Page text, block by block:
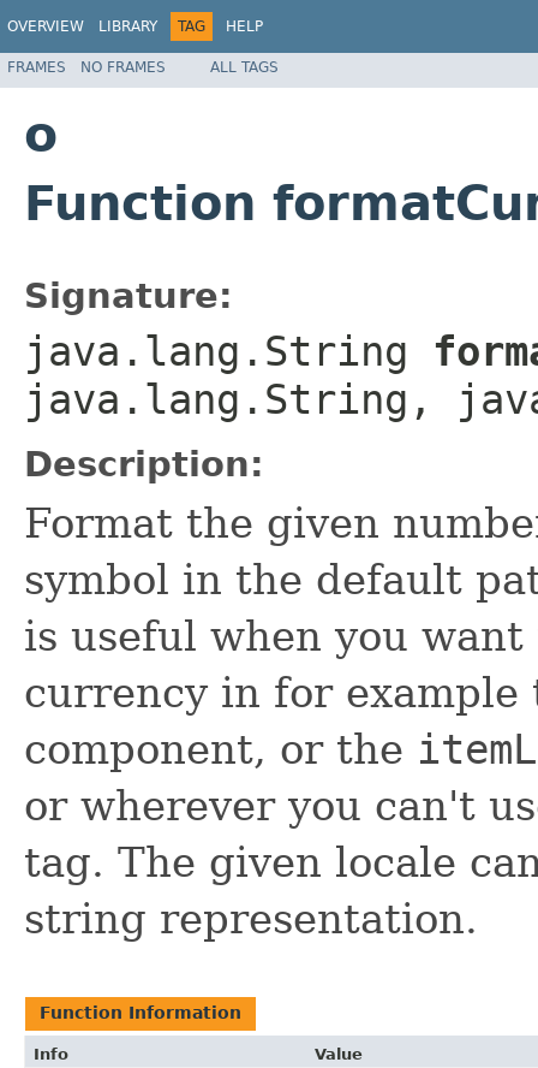
OVERVIEW LIBRARY TAG HELP
FRAMES NO FRAMES ALL TAGS
o
Function
Signature:
java.lang.String
java.lang.String,
Description:
Format the given
symbol in the default
is useful when you
currency in for
component, or the
or wherever you can't
tag. The given locale
string representation.
Function Information
Info
Value